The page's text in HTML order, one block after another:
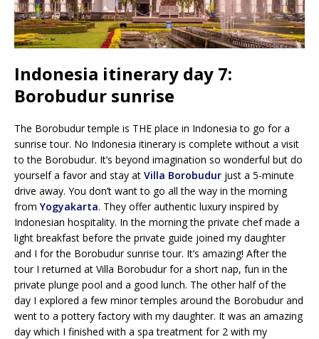
Indonesia itinerary day 7:
Borobudur sunrise
The Borobudur temple is THE place in Indonesia to go for a
sunrise tour. No Indonesia itinerary is complete without a visit
to the Borobudur. It’s beyond imagination so wonderful but do
yourself a favor and stay at Villa Borobudur just a 5-minute
drive away. You don’t want to go all the way in the morning
fromYogyakarta. They offer authentic luxury inspired by
Indonesian hospitality. In the morning the private chef made a
light breakfast before the private guide joined my daughter
and I for the Borobudur sunrise tour. It’s amazing! After the
tour I returned at Villa Borobudur for a short nap, fun in the
private plunge pool and a good lunch. The other half of the
day I explored a few minor temples around the Borobudur and
went to a pottery factory with my daughter. It was an amazing
day which I finished with a spa treatment for 2 with my